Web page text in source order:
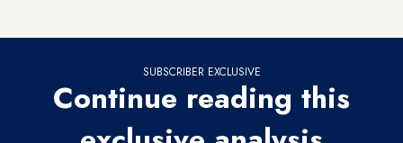
SUBSCRIBER EXCLUSIVE
Continue reading this